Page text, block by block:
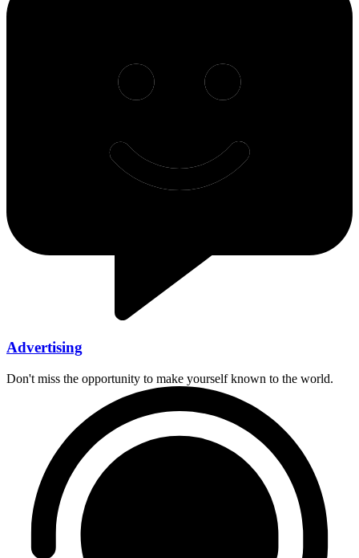
Advertising
Don't miss the opportunity to make yourself known to the world.